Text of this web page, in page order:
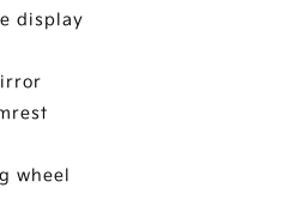
display
wheel